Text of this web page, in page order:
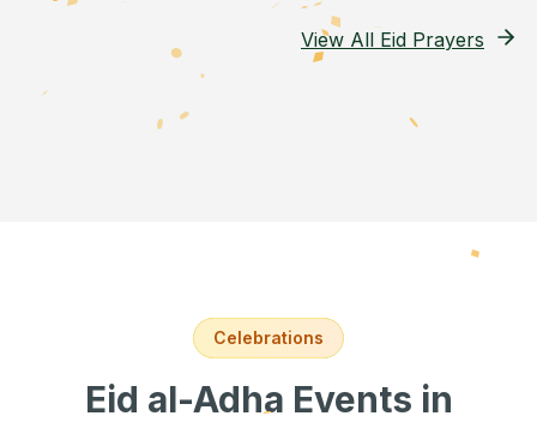
View All Eid Prayers
Celebrations
Eid al-Adha Events in